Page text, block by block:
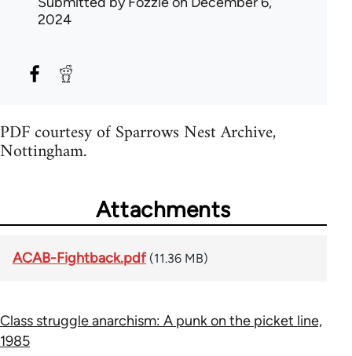
2024
PDF courtesy of Sparrows Nest Archive,
Nottingham.
Attachments
ACAB-Fightback.pdf (11.36 MB)
Class struggle anarchism: A punk on the picket line,
1985